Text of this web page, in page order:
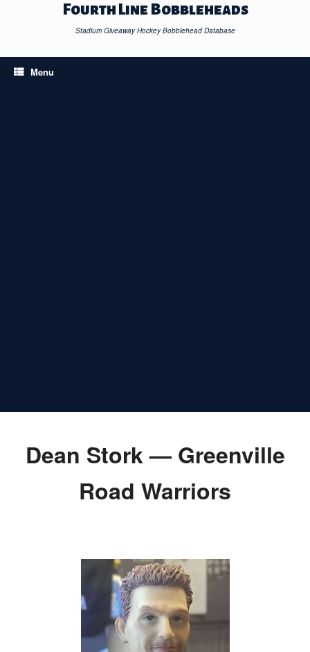
Fourth Line Bobbleheads
Stadium Giveaway Hockey Bobblehead Database
Menu
Dean Stork — Greenville
Road Warriors